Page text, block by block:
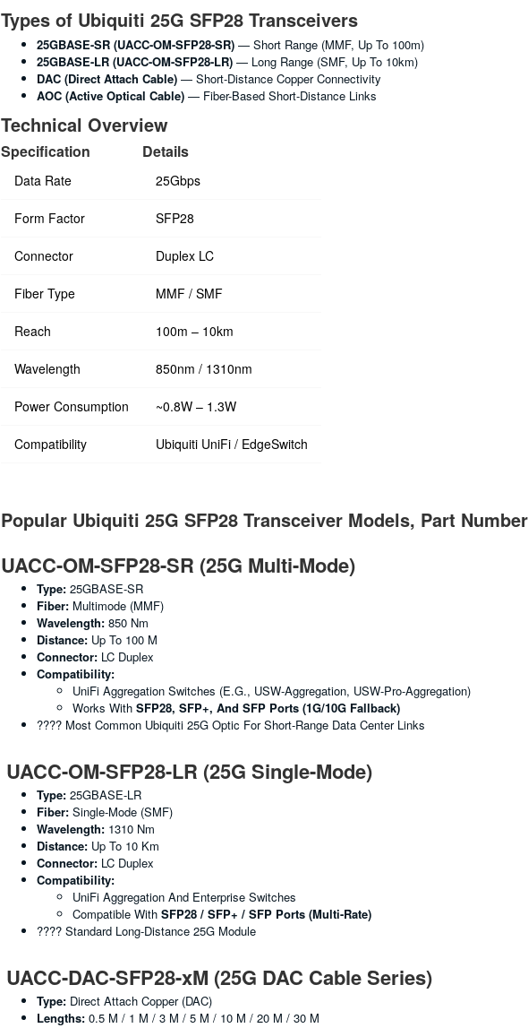
Types of Ubiquiti 25G SFP28 Transceivers
25GBASE-SR (UACC-OM-SFP28-SR) — Short Range (MMF, Up To 100m)
25GBASE-LR (UACC-OM-SFP28-LR) — Long Range (SMF, Up To 10km)
DAC (Direct Attach Cable) — Short-Distance Copper Connectivity
AOC (Active Optical Cable) — Fiber-Based Short-Distance Links
Technical Overview
Specification Details
Data Rate 25Gbps
Form Factor SFP28
Connector Duplex LC
Fiber Type MMF / SMF
Reach 100m – 10km
Wavelength 850nm / 1310nm
Power Consumption ~0.8W – 1.3W
Compatibility Ubiquiti UniFi / EdgeSwitch
Popular Ubiquiti 25G SFP28 Transceiver Models, Part
UACC-OM-SFP28-SR (25G Multi-Mode)
Type: 25GBASE-SR
Fiber: Multimode (MMF)
Wavelength: 850 Nm
Distance: Up To 100 M
Connector: LC Duplex
Compatibility:
UniFi Aggregation Switches (e.g., USW-Aggregation, USW-Pro-Aggregation)
Works With SFP28, SFP+, And SFP Ports (1G/10G Fallback)
???? Most Common Ubiquiti 25G Optic For Short-Range Data Center Links
UACC-OM-SFP28-LR (25G Single-Mode)
Type: 25GBASE-LR
Fiber: Single-Mode (SMF)
Wavelength: 1310 Nm
Distance: Up To 10 Km
Connector: LC Duplex
Compatibility:
UniFi Aggregation And Enterprise Switches
Compatible With SFP28 / SFP+ / SFP Ports (multi-Rate)
???? Standard Long-Distance 25G Module
UACC-DAC-SFP28-xM (25G DAC Cable Series)
Type: Direct Attach Copper (DAC)
Lengths: 0.5 M / 1 M / 3 M / 5 M / 10 M / 20 M / 30 M